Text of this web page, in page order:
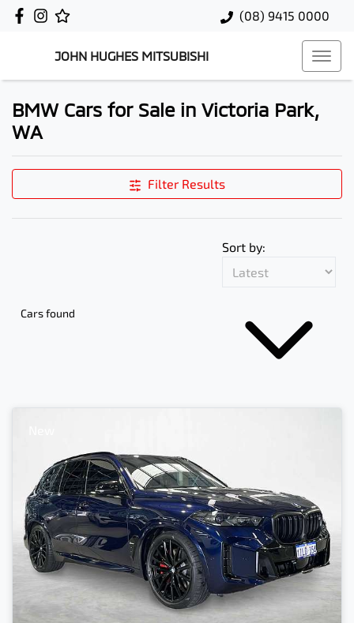
(08) 9415 0000
JOHN HUGHES MITSUBISHI
BMW Cars for Sale in Victoria Park,
WA
Filter Results
Cars found
Sort by: